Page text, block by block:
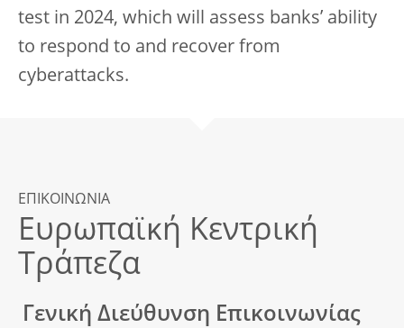
test in 2024, which will assess banks’ ability
to respond to and recover from
cyberattacks.
ΕΠΙΚΟΙΝΩΝΙΑ
Ευρωπαϊκή Κεντρική
Τράπεζα
Γενική Διεύθυνση Επικοινωνίας